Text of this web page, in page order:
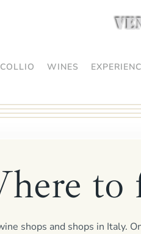
COLLIO WINES
to
shops and shops in